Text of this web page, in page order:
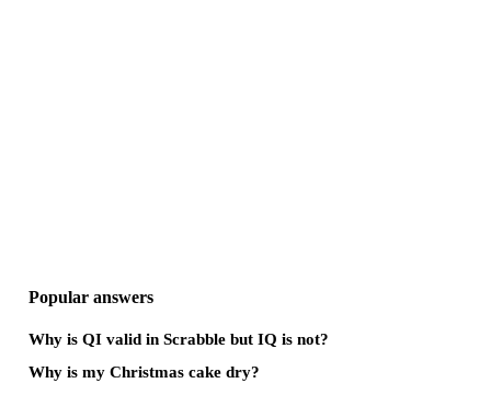
Popular answers
Why is QI valid in Scrabble but IQ is not?
Why is my Christmas cake dry?